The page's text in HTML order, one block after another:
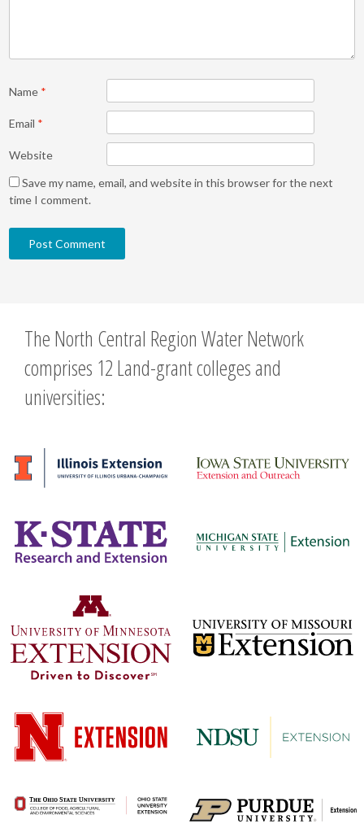
Name *
Email *
Website
Save my name, email, and website in this browser for the next
time I comment.
The North Central Region Water Network
comprises 12 Land-grant colleges and
universities: